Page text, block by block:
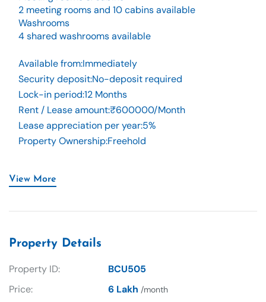
2 meeting rooms and 10 cabins available
Washrooms
4 shared washrooms available
Available from:Immediately
Security deposit:No-deposit required
Lock-in period:12 Months
Rent / Lease amount:₹600000/Month
Lease appreciation per year:5%
Property Ownership:Freehold
View More
Property Details
Property ID:
BCU505
Price:
6 Lakh /month